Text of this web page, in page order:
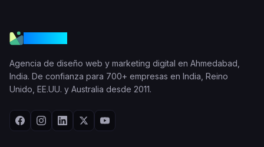
Agencia de diseño web y marketing digital en Ahmedabad,
India. De confianza para 700+ empresas en India, Reino
Unido, EE.UU. y Australia desde 2011.